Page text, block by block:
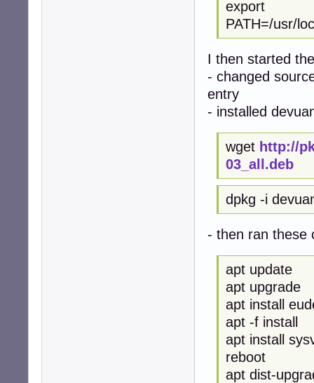
export
PATH=/usr/
I then started
- changed
entry
- installed
wget http://
03_all.deb
dpkg -i
- then ran these
apt update
apt upgrade
apt install
apt -f install
apt install
reboot
apt dist-